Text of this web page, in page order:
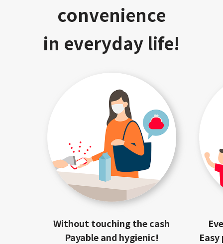
convenience
in everyday life!
Without touching the cash
Payable and hygienic!